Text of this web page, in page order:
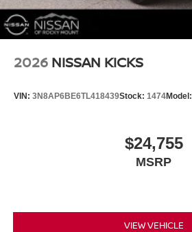
2026 NISSAN KICKS
VIN: 3N8AP6BE6TL418439Stock: 1474Model:
$24,755
MSRP
VIEW VEHICLE